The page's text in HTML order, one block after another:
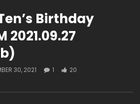
Birthday
2021.09.27
30, 2021 1 20